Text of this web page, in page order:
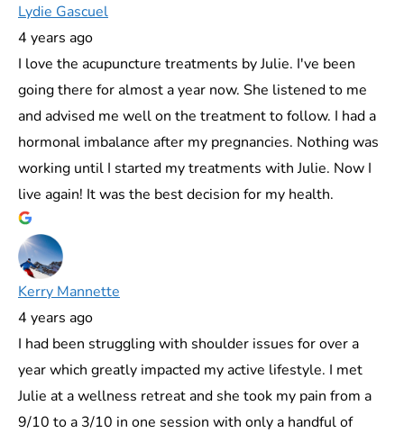
Lydie Gascuel
4 years ago
I love the acupuncture treatments by Julie. I've been
going there for almost a year now. She listened to me
and advised me well on the treatment to follow. I had a
hormonal imbalance after my pregnancies. Nothing was
working until I started my treatments with Julie. Now I
live again! It was the best decision for my health.
Kerry Mannette
4 years ago
I had been struggling with shoulder issues for over a
year which greatly impacted my active lifestyle. I met
Julie at a wellness retreat and she took my pain from a
9/10 to a 3/10 in one session with only a handful of